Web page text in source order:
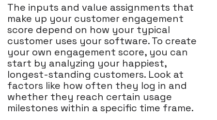
The inputs and value assignments that
make up your customer engagement
score depend on how your typical
customer uses your software. To create
your own engagement score, you can
start by analyzing your happiest,
longest-standing customers. Look at
factors like how often they log in and
whether they reach certain usage
milestones within a specific time frame.